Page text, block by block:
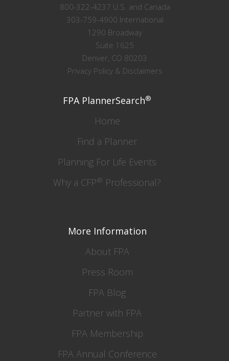
800-322-4237 U.S. and Canada
303-759-4900 International
1290 Broadway
Suite 1625
Denver, CO 80203
Privacy Policy & Disclaimers
FPA PlannerSearch®
Home
Find a Planner
Planning For Life Events
Why a CFP® Professional?
More Information
About FPA
Press Room
FPA Blog
Partner with FPA
FPA Membership
FPA Annual Conference